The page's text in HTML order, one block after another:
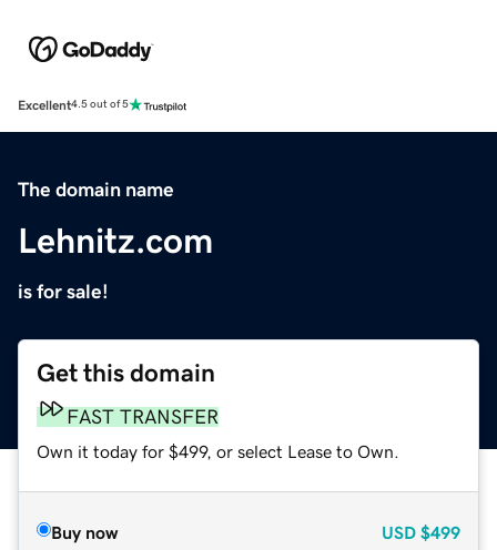
Excellent4.5 out of 5
The domain name
Lehnitz.com
is for sale!
Get this domain
FAST TRANSFER
Own it today for $499, or select Lease to Own.
Buy now USD $499